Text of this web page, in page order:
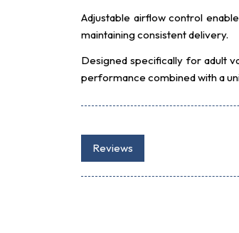
Adjustable airflow control
maintaining consistent delivery.
Designed specifically for adult
performance combined with a
Reviews